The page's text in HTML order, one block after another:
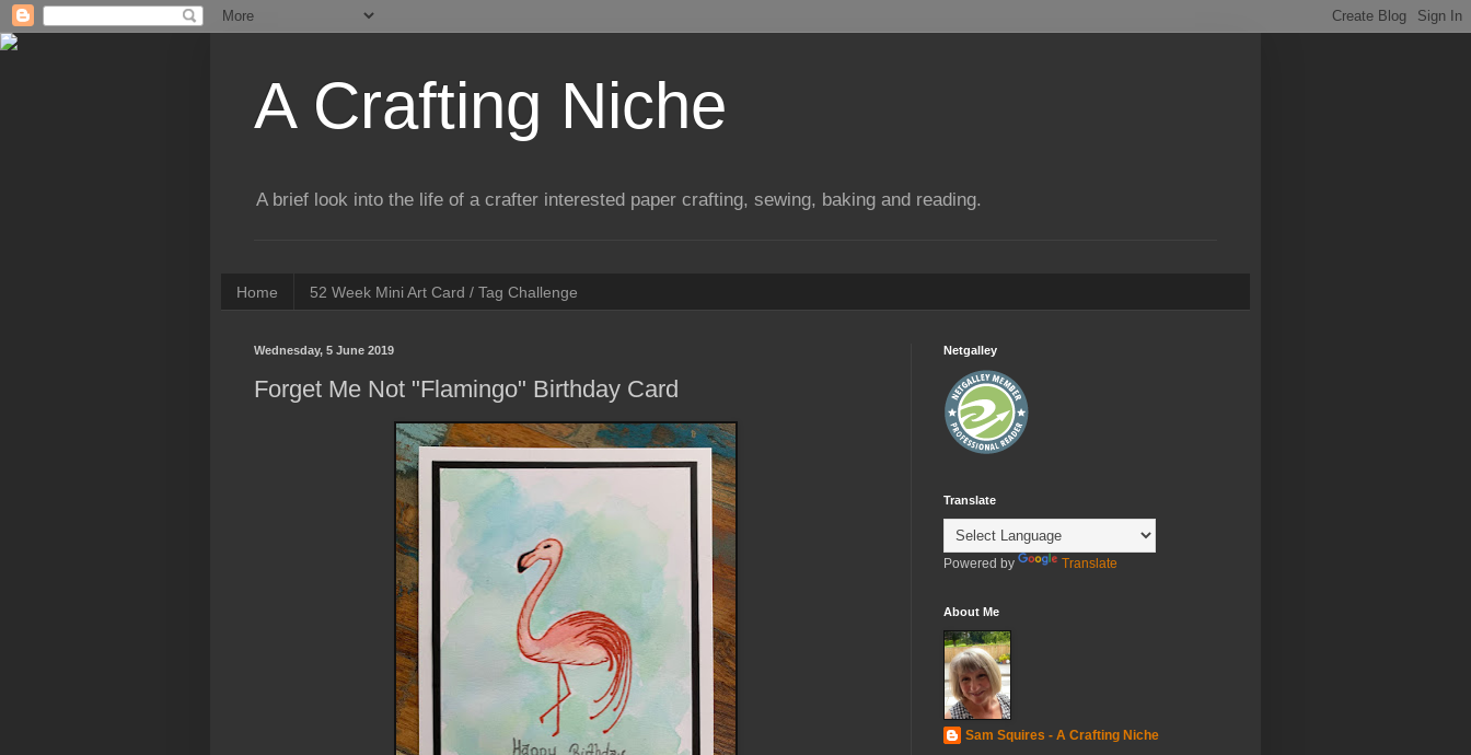
A Crafting Niche
A brief look into the life of a crafter interested paper crafting, sewing, baking and reading.
Home 52 Week Mini Art Card / Tag Challenge
Wednesday, 5 June 2019
Forget Me Not "Flamingo" Birthday Card
Netgalley
Translate
Powered by Translate
About Me
Sam Squires - A Crafting Niche